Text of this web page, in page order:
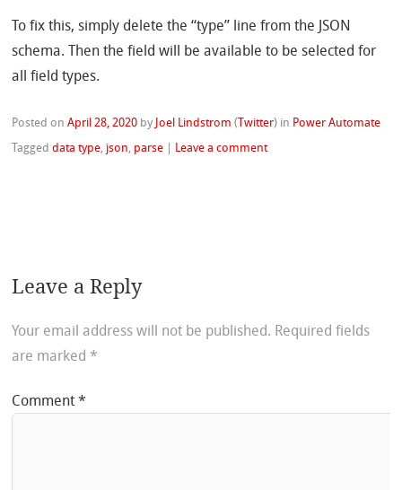
To fix this, simply delete the “type” line from the JSON
schema. Then the field will be available to be selected for
all field types.
Posted onApril 28, 2020 by Joel Lindstrom ( Twitter) in Power Automate
Taggeddata type, json, parse Leave a comment
Leave a Reply
Your email address will not be published. Required fields
are marked *
Comment*